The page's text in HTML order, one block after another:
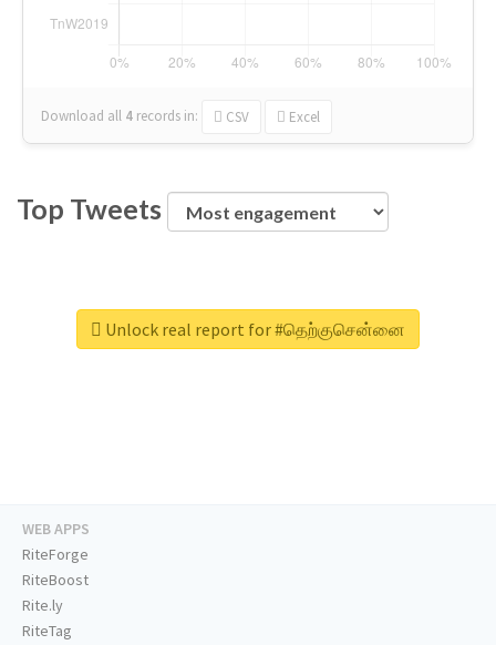
Download all 4 records in: CSV Excel
Top Tweets
Unlock real report for #தெற்குசென்னை
WEB APPS
RiteForge
RiteBoost
Rite.ly
RiteTag